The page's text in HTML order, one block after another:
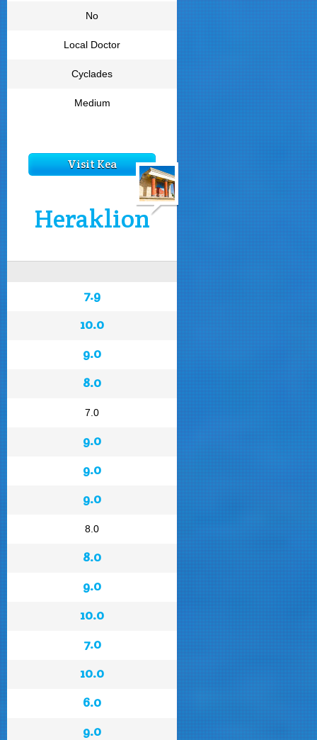
No
Local Doctor
Cyclades
Medium
Visit Kea
Heraklion
7.9
10.0
9.0
8.0
7.0
9.0
9.0
9.0
8.0
8.0
9.0
10.0
7.0
10.0
6.0
9.0